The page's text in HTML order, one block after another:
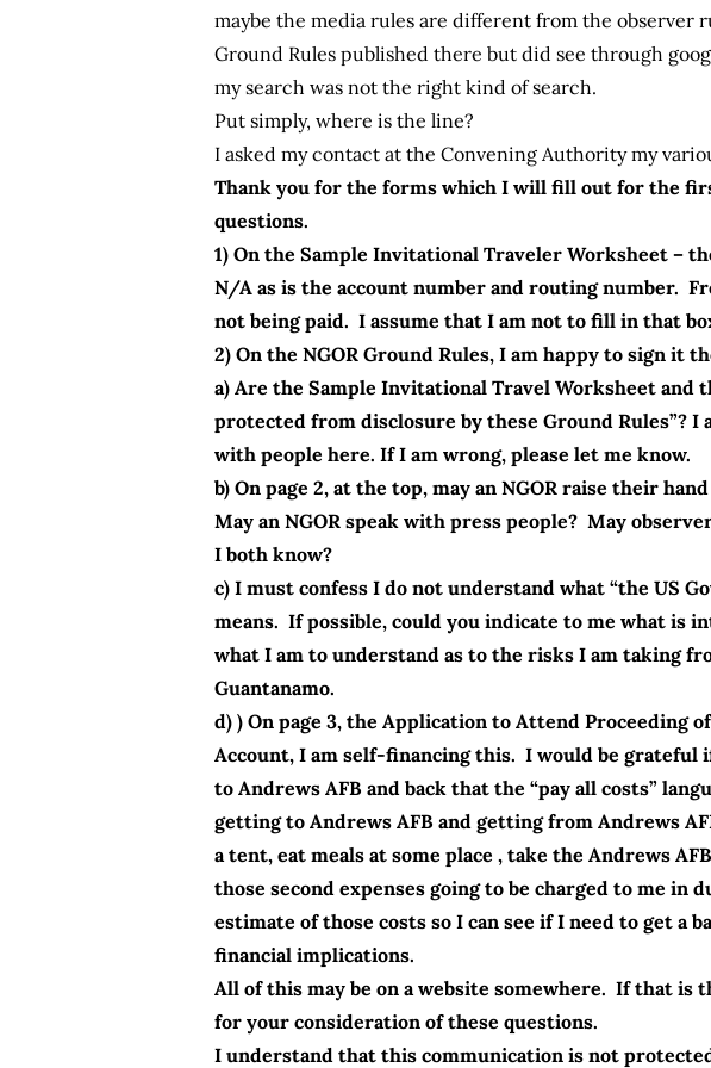
maybe the media rules are different from the observer
Ground Rules published there but did see through
my search was not the right kind of search.
Put simply, where is the line?
I asked my contact at the Convening Authority my
Thank you for the forms which I will fill out for the
questions.
1) On the Sample Invitational Traveler Worksheet –
N/A as is the account number and routing number.
not being paid. I assume that I am not to fill in that
2) On the NGOR Ground Rules, I am happy to sign it
a) Are the Sample Invitational Travel Worksheet and
protected from disclosure by these Ground Rules”?
with people here. If I am wrong, please let me know.
b) On page 2, at the top, may an NGOR raise their
May an NGOR speak with press people? May
I both know?
c) I must confess I do not understand what “the US
means. If possible, could you indicate to me what is
what I am to understand as to the risks I am taking
Guantanamo.
d) ) On page 3, the Application to Attend Proceeding
Account, I am self-financing this. I would be grateful
to Andrews AFB and back that the “pay all costs”
getting to Andrews AFB and getting from Andrews
a tent, eat meals at some place , take the Andrews
those second expenses going to be charged to me in
estimate of those costs so I can see if I need to get a
financial implications.
All of this may be on a website somewhere. If that is
for your consideration of these questions.
I understand that this communication is not